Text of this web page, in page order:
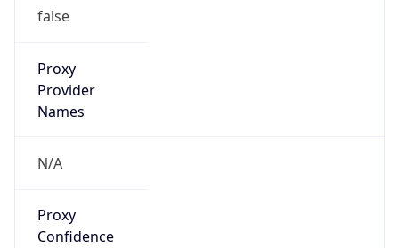
false
Proxy
Provider
Names
N/A
Proxy
Confidence